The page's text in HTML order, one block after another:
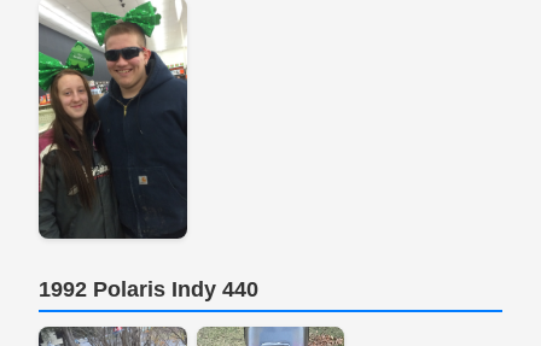
1992 Polaris Indy 440